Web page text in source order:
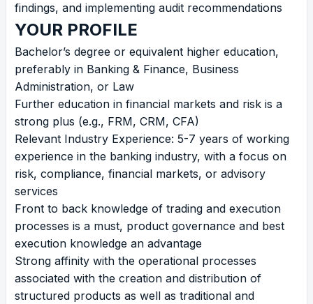
findings, and implementing audit recommendations
YOUR PROFILE
Bachelor’s degree or equivalent higher education,
preferably in Banking & Finance, Business
Administration, or Law
Further education in financial markets and risk is a
strong plus (e.g., FRM, CRM, CFA)
Relevant Industry Experience: 5-7 years of working
experience in the banking industry, with a focus on
risk, compliance, financial markets, or advisory
services
Front to back knowledge of trading and execution
processes is a must, product governance and best
execution knowledge an advantage
Strong affinity with the operational processes
associated with the creation and distribution of
structured products as well as traditional and